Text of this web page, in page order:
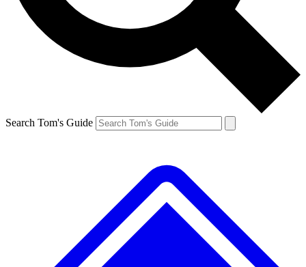
Search Tom's Guide